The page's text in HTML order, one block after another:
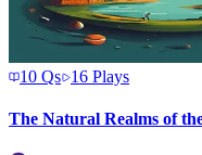
10 Qs 16 Plays
The Natural Realms of